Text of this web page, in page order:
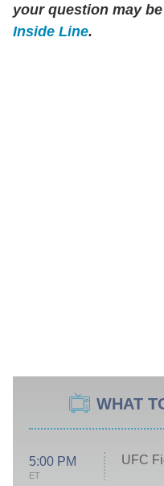
your question may
Inside Line.
WHAT
5:00 PM
ET
UFC